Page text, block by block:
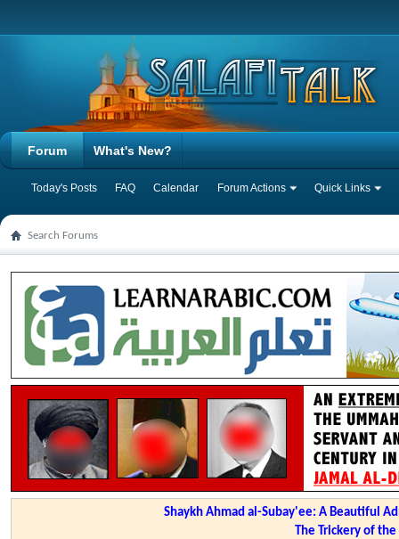
Forum
Today's Posts FAQ Calendar Forum Actions Quick Links
What's New?
Search Forums
Shaykh Ahmad al-Subay'ee: A Beautiful
The Trickery of